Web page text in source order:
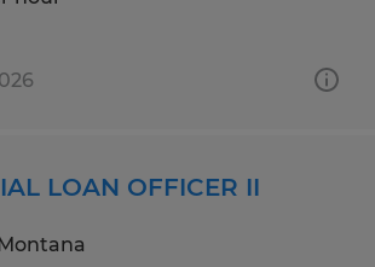
LOAN OFFICER II